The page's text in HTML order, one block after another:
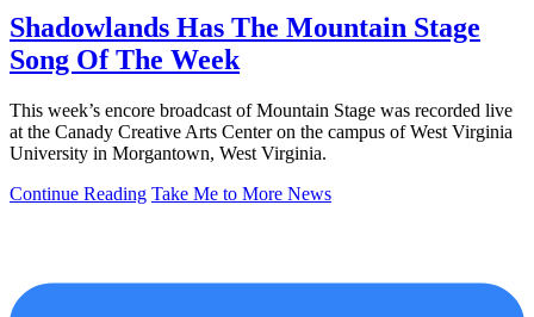
Shadowlands Has The Mountain Stage
Song Of The Week
This week’s encore broadcast of Mountain Stage was recorded live
at the Canady Creative Arts Center on the campus of West Virginia
University in Morgantown, West Virginia.
Continue Reading Take Me to More News